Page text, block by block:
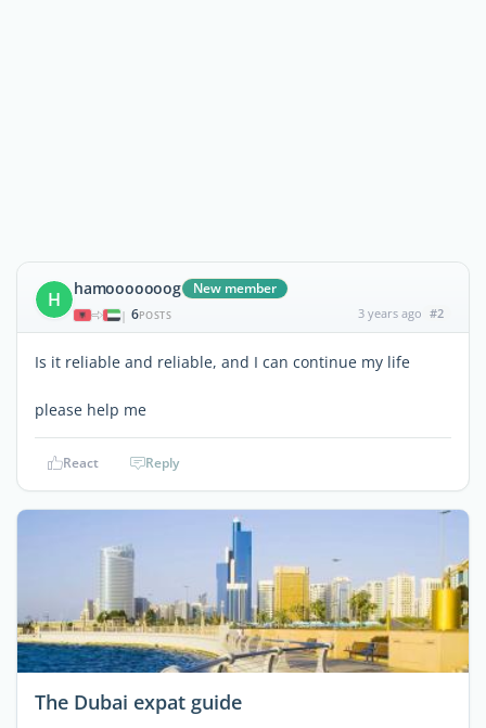
H hamooooooog New member
| 6POSTS 3 years ago #2
Is it reliable and reliable, and I can continue my life
please help me
React Reply
The Dubai expat guide